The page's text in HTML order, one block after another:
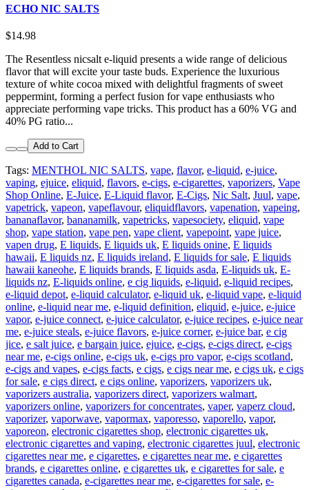
ECHO NIC SALTS
$14.98
The Resentless nicsalt e-liquid presents a wide range of delicious
flavor that will excite your taste buds. Experience the luxurious
texture of white cocoa mixed with delightful fragments of sweet
peppermint, forming a perfect fusion for vape enthusiasts who
appreciate performing vape tricks. This product has a 60% VG and
40% PG ratio...
Add to Cart
Tags: MENTHOL NIC SALTS, vape, flavor, e-liquid, e-juice,
vaping, ejuice, eliquid, flavors, e-cigs, e-cigarettes, vaporizers, Vape
Shop Online, E-Juice, E-Liquid flavor, E-Cigs, Nic Salt, Juul, vape,
vapetrick, vapeon, vapeflavour, eliquidflavors, vapenation, vapeing,
bananaflavor, bananamilk, vapetricks, vapesociety, eliquid, vape
shop, vape station, vape pen, vape client, vapepoint, vape juice,
vapen drug, E liquids, E liquids uk, E liquids onine, E liquids
hawaii, E liquids nz, E liquids ireland, E liquids for sale, E liquids
hawaii kaneohe, E liquids brands, E liquids asda, E-liquids uk, E-
liquids nz, E-liquids online, e cig liquids, e-liquid, e-liquid recipes,
e-liquid depot, e-liquid calculator, e-liquid uk, e-liquid vape, e-liquid
online, e-liquid near me, e-liquid definition, eliquid, e-juice, e-juice
vapor, e-juice connect, e-juice calculator, e-juice recipes, e-juice near
me, e-juice steals, e-juice flavors, e-juice corner, e-juice bar, e cig
jice, e salt juice, e bargain juice, ejuice, e-cigs, e-cigs direct, e-cigs
near me, e-cigs online, e-cigs uk, e-cigs pro vapor, e-cigs scotland,
e-cigs and vapes, e-cigs facts, e cigs, e cigs near me, e cigs uk, e cigs
for sale, e cigs direct, e cigs online, vaporizers, vaporizers uk,
vaporizers australia, vaporizers direct, vaporizers walmart,
vaporizers online, vaporizers for concentrates, vaper, vaperz cloud,
vaporizer, vaporwave, vapormax, vaporesso, vaporello, vapor,
vaporeon, electronic cigarettes shop, electronic cigarettes uk,
electronic cigarettes and vaping, electronic cigarettes juul, electronic
cigarettes near me, e cigarettes, e cigarettes near me, e cigarettes
brands, e cigarettes online, e cigarettes uk, e cigarettes for sale, e
cigarettes canada, e-cigarettes near me, e-cigarettes for sale, e-